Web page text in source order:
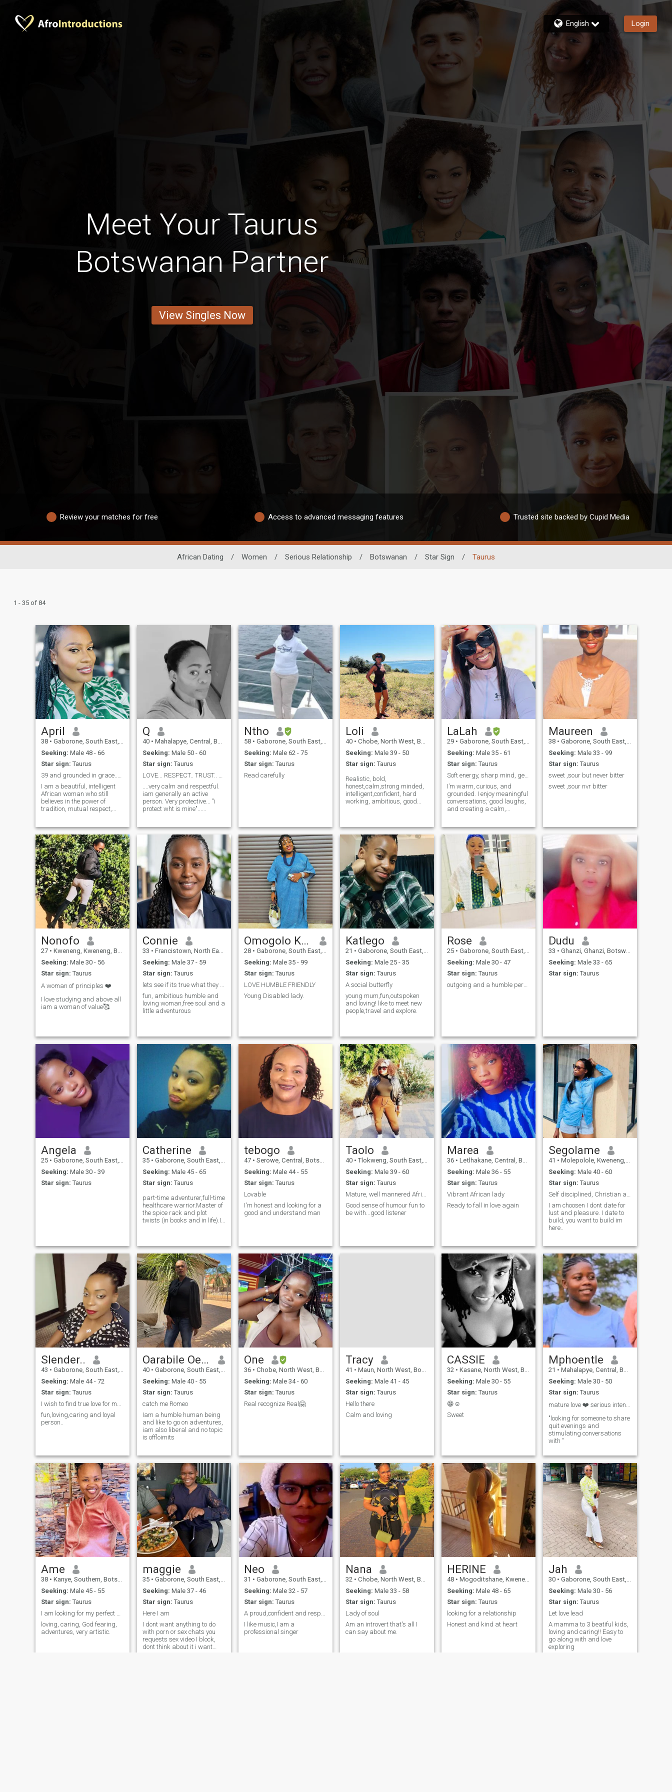
English Login
Meet Your Taurus
Botswanan Partner
View Singles Now
Review your matches for free Access to advanced messaging features Trusted site backed by Cupid Media
African Dating / Women / Serious Relationship / Botswanan / Star Sign / Taurus
1 - 35 of 84
April
38 • Gaborone, South East, Botswana
Seeking: Male 48 - 66
Star sign: Taurus
I am a beautiful, intelligent
African woman who still
believes in the power of
tradition, mutual respect,
witty, and deeply
hardworking, I bring both
warmth and strength to
every space I enter. I am not
here for chancers. I value
honesty, effort, and real
connection. I am an avid
reader and a passionate
runner, so if you’re stepping
into my world, be ready to
move, physically and
emotionally. Submission
comes naturally to a real
man who leads with integrity.
If you’re active, respectful,
and serious about building
something meaningful, let’s
start with friendship and see
where it leads. Distance
shouldn’t really be a barrier, i
am pretty sure we can work
something out together…
Q
40 • Mahalapye, Central, Botswana
Seeking: Male 50 - 60
Star sign: Taurus
....very calm and respectful.
iam generally an active
person. Very protective... "i
protect wht is mine"...
word makes sense...honesty
is what makes me smile all
the way and i will love you
more and more.... Dnt be a
coward😉just say Hi, i will
give you a warm hug 😍....
Thank you.... 🙏 🙏 🙏
Ntho
58 • Gaborone, South East, Botswana
Seeking: Male 62 - 75
Star sign: Taurus
Read carefully
Loli
40 • Chobe, North West, Botswana
Seeking: Male 39 - 50
Star sign: Taurus
Realistic, bold,
honest,calm,strong minded,
intelligent,confident, hard
working, ambitious, good
LaLah
29 • Gaborone, South East, Botswana
Seeking: Male 35 - 61
Star sign: Taurus
Soft energy, sharp mind, genuine intentions
I’m warm, curious, and
grounded. I enjoy meaningful
conversations, good laughs,
and creating a calm,
maturity, and I’m at a stage
where quality matters more
than quantity.
Maureen
38 • Gaborone, South East, Botswana
Seeking: Male 33 - 99
Star sign: Taurus
sweet ,sour but never bitter
sweet ,sour nvr bitter
Nonofo
27 • Kweneng, Kweneng, Botswana
Seeking: Male 30 - 56
Star sign: Taurus
A woman of principles ❤️
I love studying and above all
iam a woman of value🥰
Connie
33 • Francistown, North East, Botswana
Seeking: Male 37 - 59
Star sign: Taurus
fun, ambitious humble and
loving woman,free soul and a
little adventurous
Omogolo Kgang
28 • Gaborone, South East, Botswana
Seeking: Male 35 - 99
Star sign: Taurus
LOVE HUMBLE FRIENDLY
Young Disabled lady.
Katlego
21 • Gaborone, South East, Botswana
Seeking: Male 25 - 35
Star sign: Taurus
A social butterfly
young mum,fun,outspoken
and loving! like to meet new
people,travel and explore.
Rose
25 • Gaborone, South East, Botswana
Seeking: Male 30 - 47
Star sign: Taurus
outgoing and a humble person
Dudu
33 • Ghanzi, Ghanzi, Botswana
Seeking: Male 33 - 65
Star sign: Taurus
Angela
25 • Gaborone, South East, Botswana
Seeking: Male 30 - 39
Star sign: Taurus
Catherine
35 • Gaborone, South East, Botswana
Seeking: Male 45 - 65
Star sign: Taurus
part-time adventurer,full-time
healthcare warrior.Master of
the spice rack and plot
twists (in books and in life).I
and goofy jokes-we might
just be the plot twi
tebogo
47 • Serowe, Central, Botswana
Seeking: Male 44 - 55
Star sign: Taurus
Lovable
I'm honest and looking for a
good and understand man
Taolo
40 • Tlokweng, South East, Botswana
Seeking: Male 39 - 60
Star sign: Taurus
Good sense of humour fun to
be with...good listener
Marea
36 • Letlhakane, Central, Botswana
Seeking: Male 36 - 55
Star sign: Taurus
Vibrant African lady
Ready to fall in love again
Segolame
41 • Molepolole, Kweneng, Botswana
Seeking: Male 40 - 60
Star sign: Taurus
I am choosen I dont date for
lust and pleasure. I date to
build, you want to build im
here..
Slender..
43 • Gaborone, South East, Botswana
Seeking: Male 44 - 72
Star sign: Taurus
fun,loving,caring and loyal
person..
Oarabile Oeme
40 • Gaborone, South East, Botswana
Seeking: Male 40 - 55
Star sign: Taurus
catch me Romeo
Iam a humble human being
and like to go on adventures,
iam also liberal and no topic
is offloimits
One
36 • Chobe, North West, Botswana
Seeking: Male 34 - 60
Star sign: Taurus
Real recognize Real🤗
Tracy
41 • Maun, North West, Botswana
Seeking: Male 41 - 45
Star sign: Taurus
Hello there
Calm and loving
CASSIE
32 • Kasane, North West, Botswana
Seeking: Male 30 - 55
Star sign: Taurus
😁☺️
Sweet
Mphoentle
21 • Mahalapye, Central, Botswana
Seeking: Male 30 - 50
Star sign: Taurus
"looking for someone to share
quit evenings and
stimulating conversations
with "
Ame
38 • Kanye, Southern, Botswana
Seeking: Male 45 - 55
Star sign: Taurus
loving, caring, God fearing,
adventures, very artistic.
maggie
35 • Gaborone, South East, Botswana
Seeking: Male 37 - 46
Star sign: Taurus
Here I am
I dont want anything to do
with porn or sex chats you
requests sex video I block,
dont think about it i want
Neo
31 • Gaborone, South East, Botswana
Seeking: Male 32 - 57
Star sign: Taurus
I like music,I am a
professional singer
Nana
32 • Chobe, North West, Botswana
Seeking: Male 33 - 58
Star sign: Taurus
Lady of soul
Am an introvert that's all I
can say about me.
HERINE
48 • Mogoditshane, Kweneng, Botswana
Seeking: Male 48 - 65
Star sign: Taurus
looking for a relationship
Honest and kind at heart
Jah
30 • Gaborone, South East, Botswana
Seeking: Male 30 - 56
Star sign: Taurus
Let love lead
A mamma to 3 beatiful kids,
loving and caring!! Easy to
go along with and love
exploring